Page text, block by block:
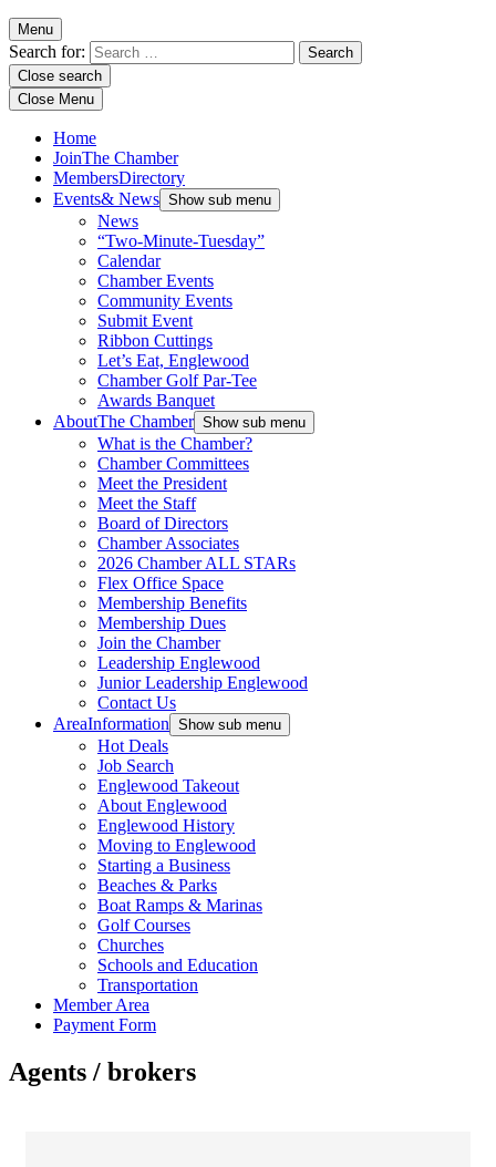
Menu
Search for:
Close search
Close Menu
Home
JoinThe Chamber
MembersDirectory
Events& News Show sub menu
News
“Two-Minute-Tuesday”
Calendar
Chamber Events
Community Events
Submit Event
Ribbon Cuttings
Let’s Eat, Englewood
Chamber Golf Par-Tee
Awards Banquet
AboutThe Chamber Show sub menu
What is the Chamber?
Chamber Committees
Meet the President
Meet the Staff
Board of Directors
Chamber Associates
2026 Chamber ALL STARs
Flex Office Space
Membership Benefits
Membership Dues
Join the Chamber
Leadership Englewood
Junior Leadership Englewood
Contact Us
AreaInformation Show sub menu
Hot Deals
Job Search
Englewood Takeout
About Englewood
Englewood History
Moving to Englewood
Starting a Business
Beaches & Parks
Boat Ramps & Marinas
Golf Courses
Churches
Schools and Education
Transportation
Member Area
Payment Form
Agents / brokers